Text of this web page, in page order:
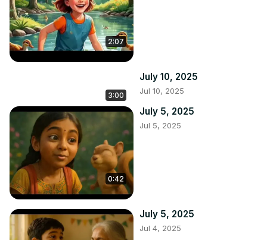
2:07
3:00
July 10, 2025
Jul 10, 2025
0:42
July 5, 2025
Jul 5, 2025
July 5, 2025
Jul 4, 2025